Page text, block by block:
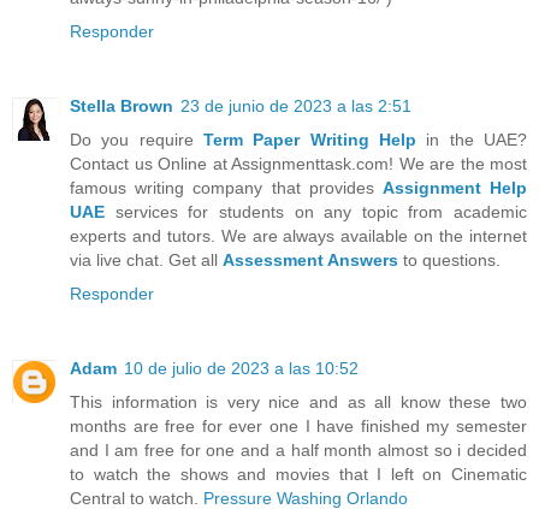
Responder
Stella Brown 23 de junio de 2023 a las 2:51
Do you require Term Paper Writing Help in the UAE?
Contact us Online at Assignmenttask.com! We are the most
famous writing company that provides Assignment Help
UAE services for students on any topic from academic
experts and tutors. We are always available on the internet
via live chat. Get all Assessment Answers to questions.
Responder
Adam 10 de julio de 2023 a las 10:52
This information is very nice and as all know these two
months are free for ever one I have finished my semester
and I am free for one and a half month almost so i decided
to watch the shows and movies that I left on Cinematic
Central to watch. Pressure Washing Orlando